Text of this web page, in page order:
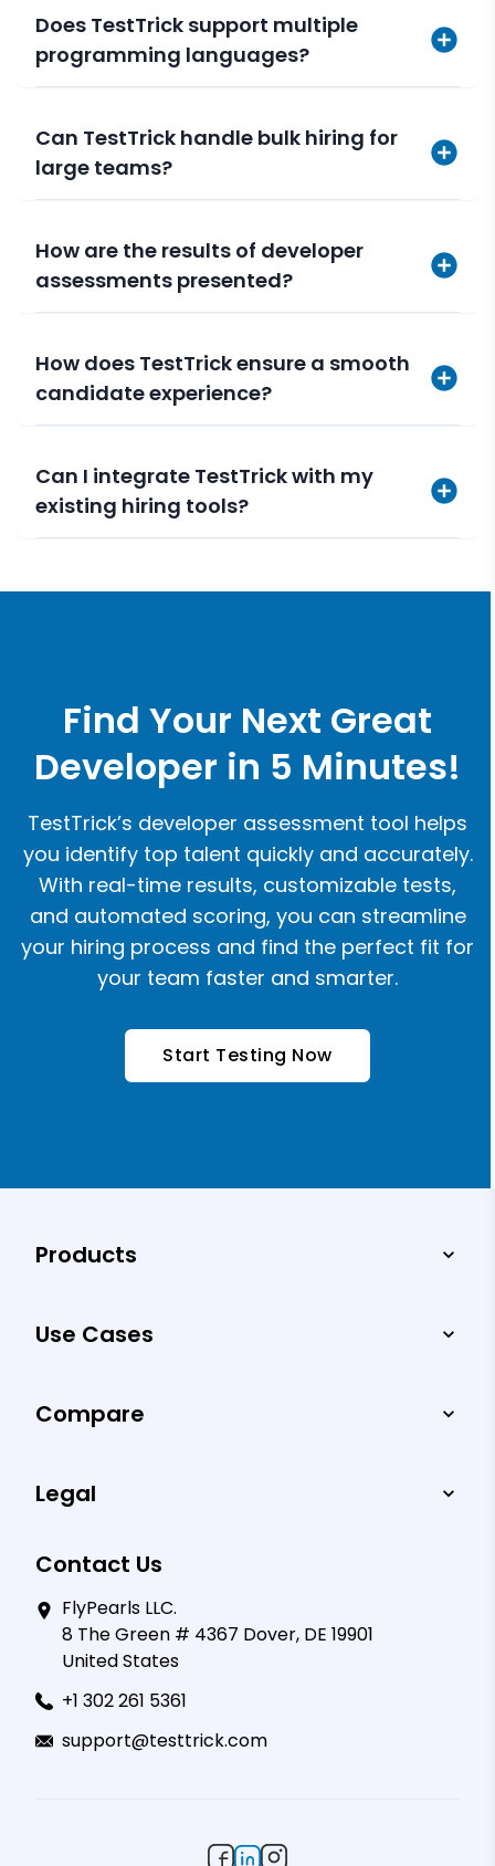
Does TestTrick support multiple
programming languages?
Can TestTrick handle bulk hiring for
large teams?
How are the results of developer
assessments presented?
How does TestTrick ensure a smooth
candidate experience?
Can I integrate TestTrick with my
existing hiring tools?
Find Your Next Great
Developer in 5 Minutes!
TestTrick’s developer assessment tool helps
you identify top talent quickly and accurately.
With real-time results, customizable tests,
and automated scoring, you can streamline
your hiring process and find the perfect fit for
your team faster and smarter.
Start Testing Now
Products
Use Cases
Compare
Legal
Contact Us
FlyPearls LLC.
8 The Green # 4367 Dover, DE 19901
United States
+1 302 261 5361
support@testtrick.com